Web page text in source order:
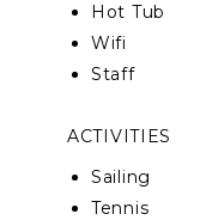
Hot Tub
Wifi
Staff
ACTIVITIES
Sailing
Tennis